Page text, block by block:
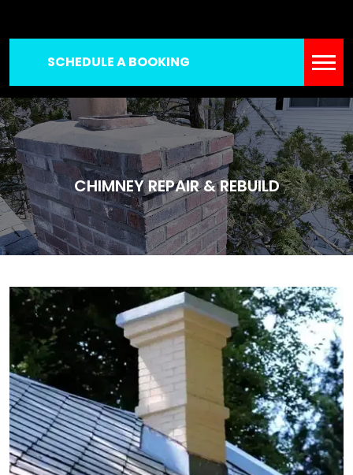
SCHEDULE A BOOKING
CHIMNEY REPAIR & REBUILD